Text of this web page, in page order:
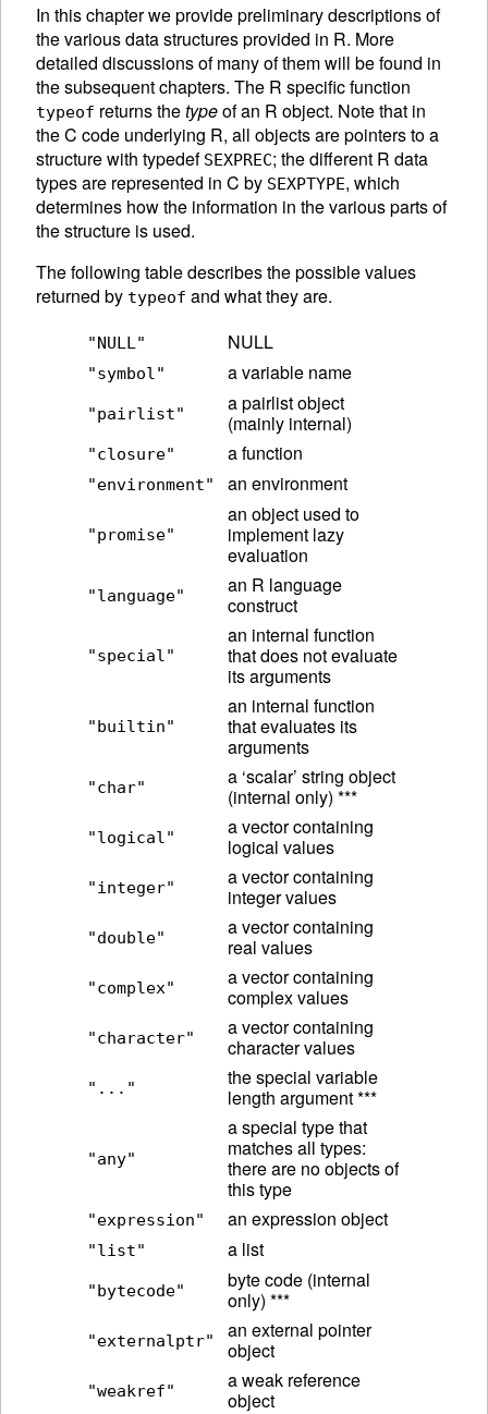
In this chapter we provide preliminary descriptions of
the various data structures provided in R. More
detailed discussions of many of them will be found in
the subsequent chapters. The R specific function
typeof returns thetypeof an R object. Note that in
the C code underlying R, all objects are pointers to a
structure with typedef SEXPREC; the different R data
types are represented in C by SEXPTYPE, which
determines how the information in the various parts of
the structure is used.
The following table describes the possible values
returned by typeof and what they are.
"NULL" NULL
"symbol" a variable name
"pairlist"
a pairlist object
(mainly internal)
"closure" a function
"environment" an environment
"promise"
an object used to
implement lazy
evaluation
"language"
an R language
construct
"special"
an internal function
that does not evaluate
its arguments
"builtin"
an internal function
that evaluates its
arguments
"char"
a ‘scalar’ string object
(internal only) ***
"logical"
a vector containing
logical values
"integer"
a vector containing
integer values
"double"
a vector containing
real values
"complex"
a vector containing
complex values
"character"
a vector containing
character values
"..."
the special variable
length argument ***
"any"
a special type that
matches all types:
there are no objects of
this type
"expression" an expression object
"list" a list
"bytecode"
byte code (internal
only) ***
"externalptr"
an external pointer
object
"weakref"
a weak reference
object